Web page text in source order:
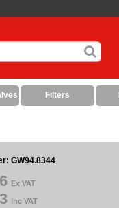
Filters
GW94.8344
Ex VAT
Inc VAT